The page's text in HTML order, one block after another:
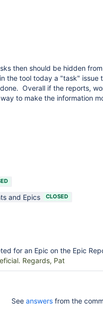
then should be hidden
the tool today a "task"
Overall if the reports,
to make the information
and Epics CLOSED
for an Epic on the Epic
Regards, Pat
See answers from the